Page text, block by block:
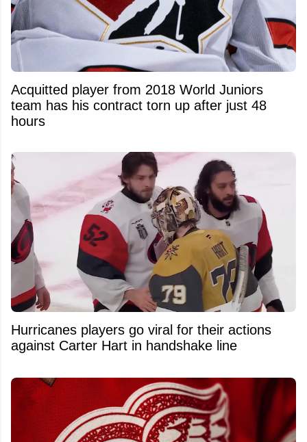
Acquitted player from 2018 World Juniors
team has his contract torn up after just 48
hours
Hurricanes players go viral for their actions
against Carter Hart in handshake line